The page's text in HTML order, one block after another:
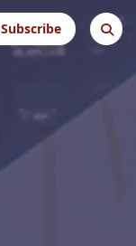
Subscribe